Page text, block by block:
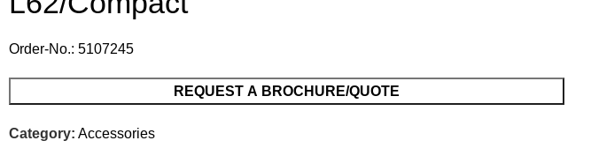
Order-No.: 5107245
REQUEST A BROCHURE/QUOTE
Category: Accessories